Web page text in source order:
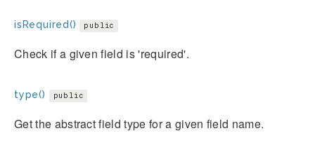
isRequired() public
Check if a given field is 'required'.
type() public
Get the abstract field type for a given field name.